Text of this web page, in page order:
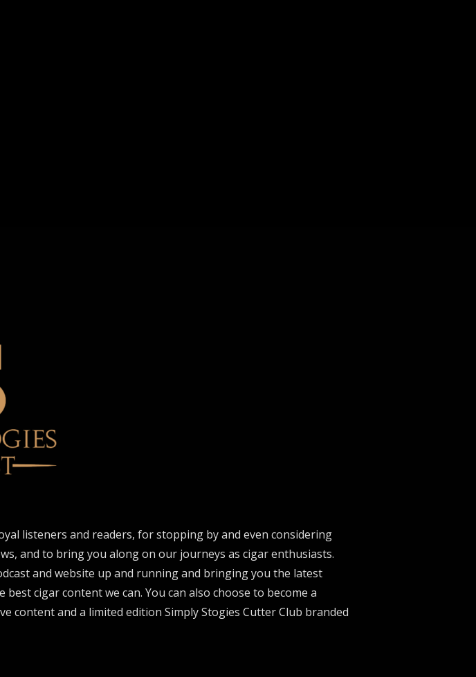
listeners and readers, for stopping by and even considering
and to bring you along on our journeys as cigar enthusiasts.
and website up and running and bringing you the latest
cigar content we can. You can also choose to become a
content and a limited edition Simply Stogies Cutter Club branded